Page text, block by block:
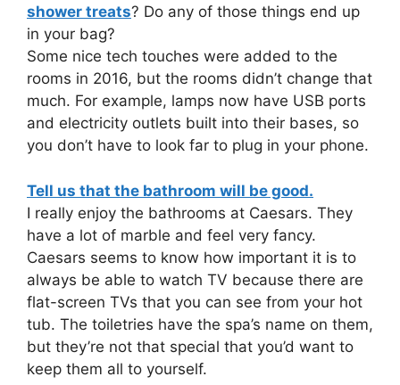
shower treats? Do any of those things end up
in your bag?
Some nice tech touches were added to the
rooms in 2016, but the rooms didn’t change that
much. For example, lamps now have USB ports
and electricity outlets built into their bases, so
you don’t have to look far to plug in your phone.
Tell us that the bathroom will be good.
I really enjoy the bathrooms at Caesars. They
have a lot of marble and feel very fancy.
Caesars seems to know how important it is to
always be able to watch TV because there are
flat-screen TVs that you can see from your hot
tub. The toiletries have the spa’s name on them,
but they’re not that special that you’d want to
keep them all to yourself.